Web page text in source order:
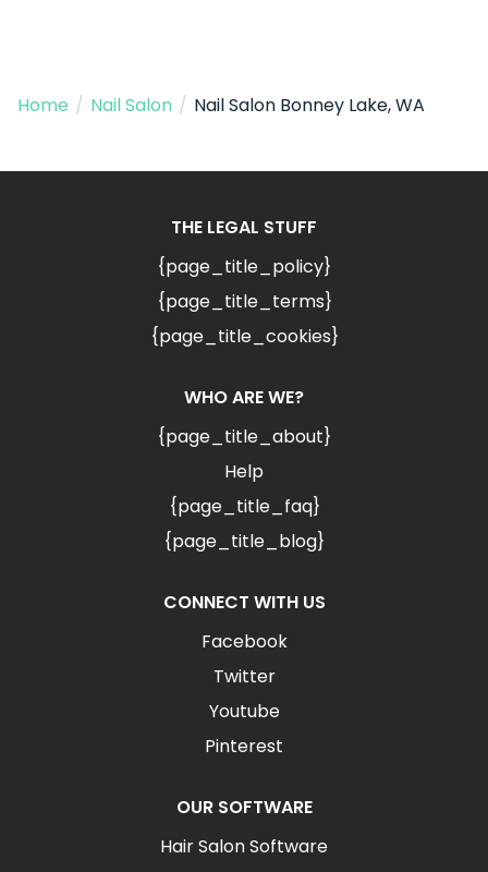
Home / Nail Salon / Nail Salon Bonney Lake, WA
THE LEGAL STUFF
{page_title_policy}
{page_title_terms}
{page_title_cookies}
WHO ARE WE?
{page_title_about}
Help
{page_title_faq}
{page_title_blog}
CONNECT WITH US
Facebook
Twitter
Youtube
Pinterest
OUR SOFTWARE
Hair Salon Software